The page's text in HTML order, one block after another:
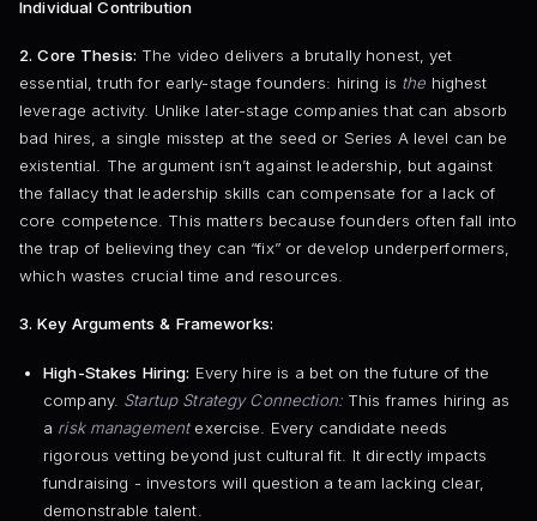
Individual Contribution
2. Core Thesis: The video delivers a brutally honest, yet
essential, truth for early-stage founders: hiring is the highest
leverage activity. Unlike later-stage companies that can absorb
bad hires, a single misstep at the seed or Series A level can be
existential. The argument isn’t against leadership, but against
the fallacy that leadership skills can compensate for a lack of
core competence. This matters because founders often fall into
the trap of believing they can “fix” or develop underperformers,
which wastes crucial time and resources.
3. Key Arguments & Frameworks:
High-Stakes Hiring: Every hire is a bet on the future of the
company. Startup Strategy Connection:This frames hiring as
a risk managementexercise. Every candidate needs
rigorous vetting beyond just cultural fit. It directly impacts
fundraising - investors will question a team lacking clear,
demonstrable talent.